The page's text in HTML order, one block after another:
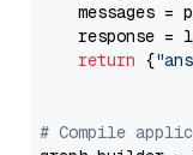
messages =
response =
return {
# Compile